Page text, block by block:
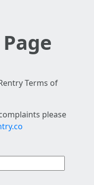
Terms of
please